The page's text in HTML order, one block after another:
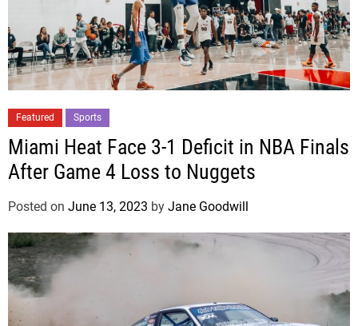
Featured Sports
Miami Heat Face 3-1 Deficit in NBA Finals
After Game 4 Loss to Nuggets
Posted on June 13, 2023 by Jane Goodwill